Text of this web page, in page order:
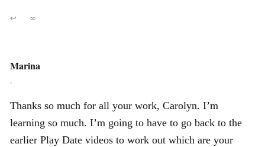
↩ ∞
Marina
,
Thanks so much for all your work, Carolyn. I’m
learning so much. I’m going to have to go back to the
earlier Play Date videos to work out which are your